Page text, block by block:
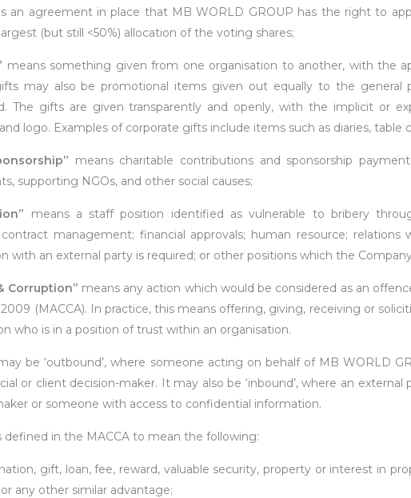
an agreement in place that MB WORLD GROUP has the right to
(but still <50%) allocation of the voting shares;
means something given from one organisation to another, with the
may also be promotional items given out equally to the
The gifts are given transparently and openly, with the implicit or
logo. Examples of corporate gifts include items such as diaries, table
means charitable contributions and sponsorship
supporting NGOs, and other social causes;
means a staff position identified as vulnerable to bribery
management; financial approvals; human resource;
with an external party is required; or other positions which the
Corruption” means any action which would be considered as an
(MACCA). In practice, this means offering, giving, receiving or
who is in a position of trust within an organisation.
be ‘outbound’, where someone acting on behalf of MB WORLD
or client decision-maker. It may also be ‘inbound’, where an
or someone with access to confidential information.
defined in the MACCA to mean the following:
gift, loan, fee, reward, valuable security, property or interest in
any other similar advantage;